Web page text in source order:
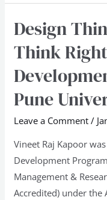
Design
Think
Pune
Leave a Comment /
Vineet Raj Kapoor
Development
Management &
Accredited) under the
Design
Thinking
–
How
Think
Right!
at
Faculty
Development
Programme